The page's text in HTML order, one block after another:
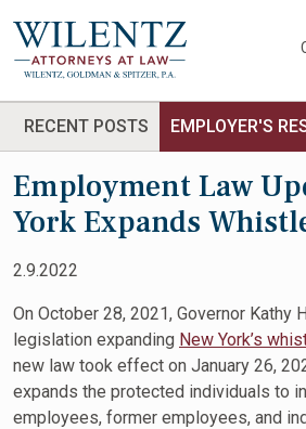
RECENT POSTS EMPLOYER'S
Employment Law
York Expands
2.9.2022
On October 28, 2021, Governor Kathy
legislation expanding New York’s
new law took effect on January 26,
expands the protected individuals to
employees, former employees, and